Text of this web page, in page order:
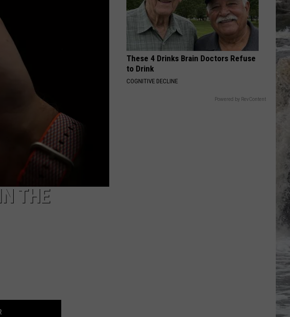
THE
These 4 Drinks Brain Doctors Refuse
to Drink
COGNITIVE DECLINE
Powered by RevContent